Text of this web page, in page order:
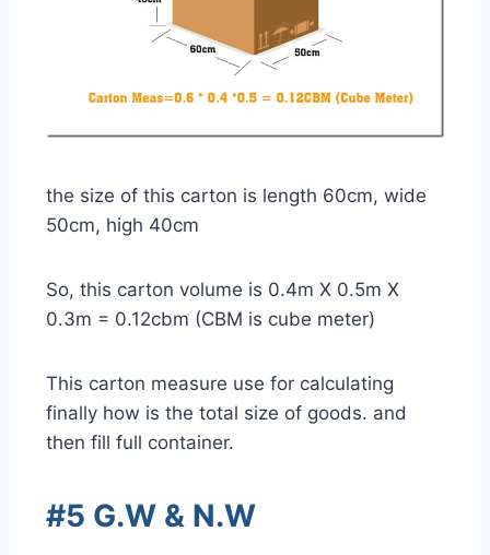
the size of this carton is length 60cm, wide
50cm, high 40cm
So, this carton volume is 0.4m X 0.5m X
0.3m = 0.12cbm (CBM is cube meter)
This carton measure use for calculating
finally how is the total size of goods. and
then fill full container.
#5 G.W & N.W